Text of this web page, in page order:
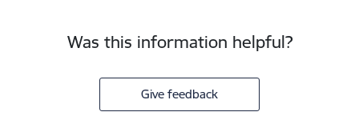
Was this information helpful?
Give feedback